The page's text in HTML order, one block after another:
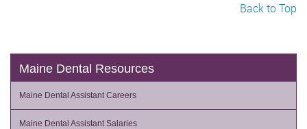
Back to Top
Maine Dental Resources
Maine Dental Assistant Careers
Maine Dental Assistant Salaries